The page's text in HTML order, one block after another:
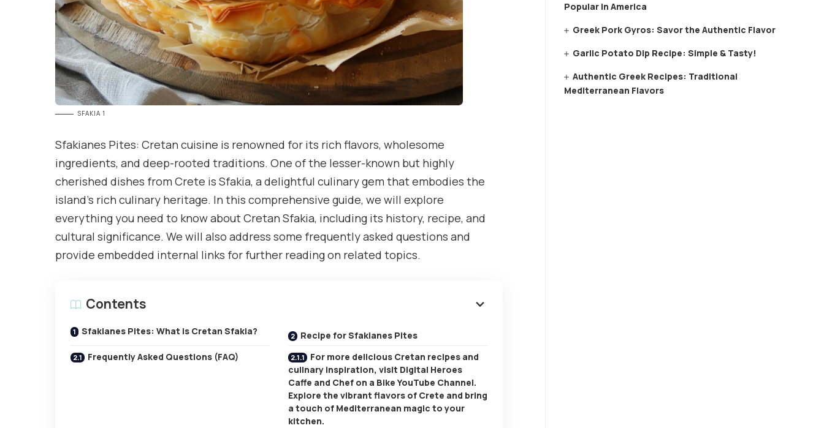
SFAKIA 1
Sfakianes Pites: Cretan cuisine is renowned for its rich flavors, wholesome
ingredients, and deep-rooted traditions. One of the lesser-known but highly
cherished dishes from Crete is Sfakia, a delightful culinary gem that embodies the
island’s rich culinary heritage. In this comprehensive guide, we will explore
everything you need to know about Cretan Sfakia, including its history, recipe, and
cultural significance. We will also address some frequently asked questions and
provide embedded internal links for further reading on related topics.
Contents
Sfakianes Pites: What is Cretan Sfakia?
Recipe for Sfakianes Pites
Frequently Asked Questions (FAQ)
For more delicious Cretan recipes and
culinary inspiration, visit Digital Heroes
Caffe and Chef on a Bike YouTube Channel.
Explore the vibrant flavors of Crete and bring
a touch of Mediterranean magic to your
kitchen.
Popular in America
Greek Pork Gyros: Savor the Authentic Flavor
Garlic Potato Dip Recipe: Simple & Tasty!
Authentic Greek Recipes: Traditional
Mediterranean Flavors